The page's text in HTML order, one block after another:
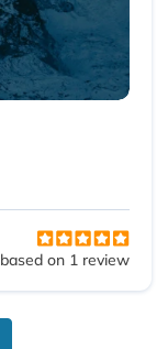
based on 1 review